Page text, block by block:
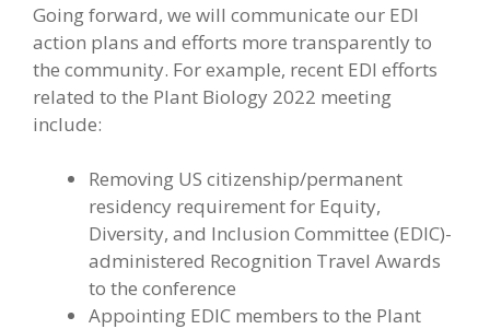
Going forward, we will communicate our EDI
action plans and efforts more transparently to
the community. For example, recent EDI efforts
related to the Plant Biology 2022 meeting
include:
Removing US citizenship/permanent
residency requirement for Equity,
Diversity, and Inclusion Committee (EDIC)-
administered Recognition Travel Awards
to the conference
Appointing EDIC members to the Plant